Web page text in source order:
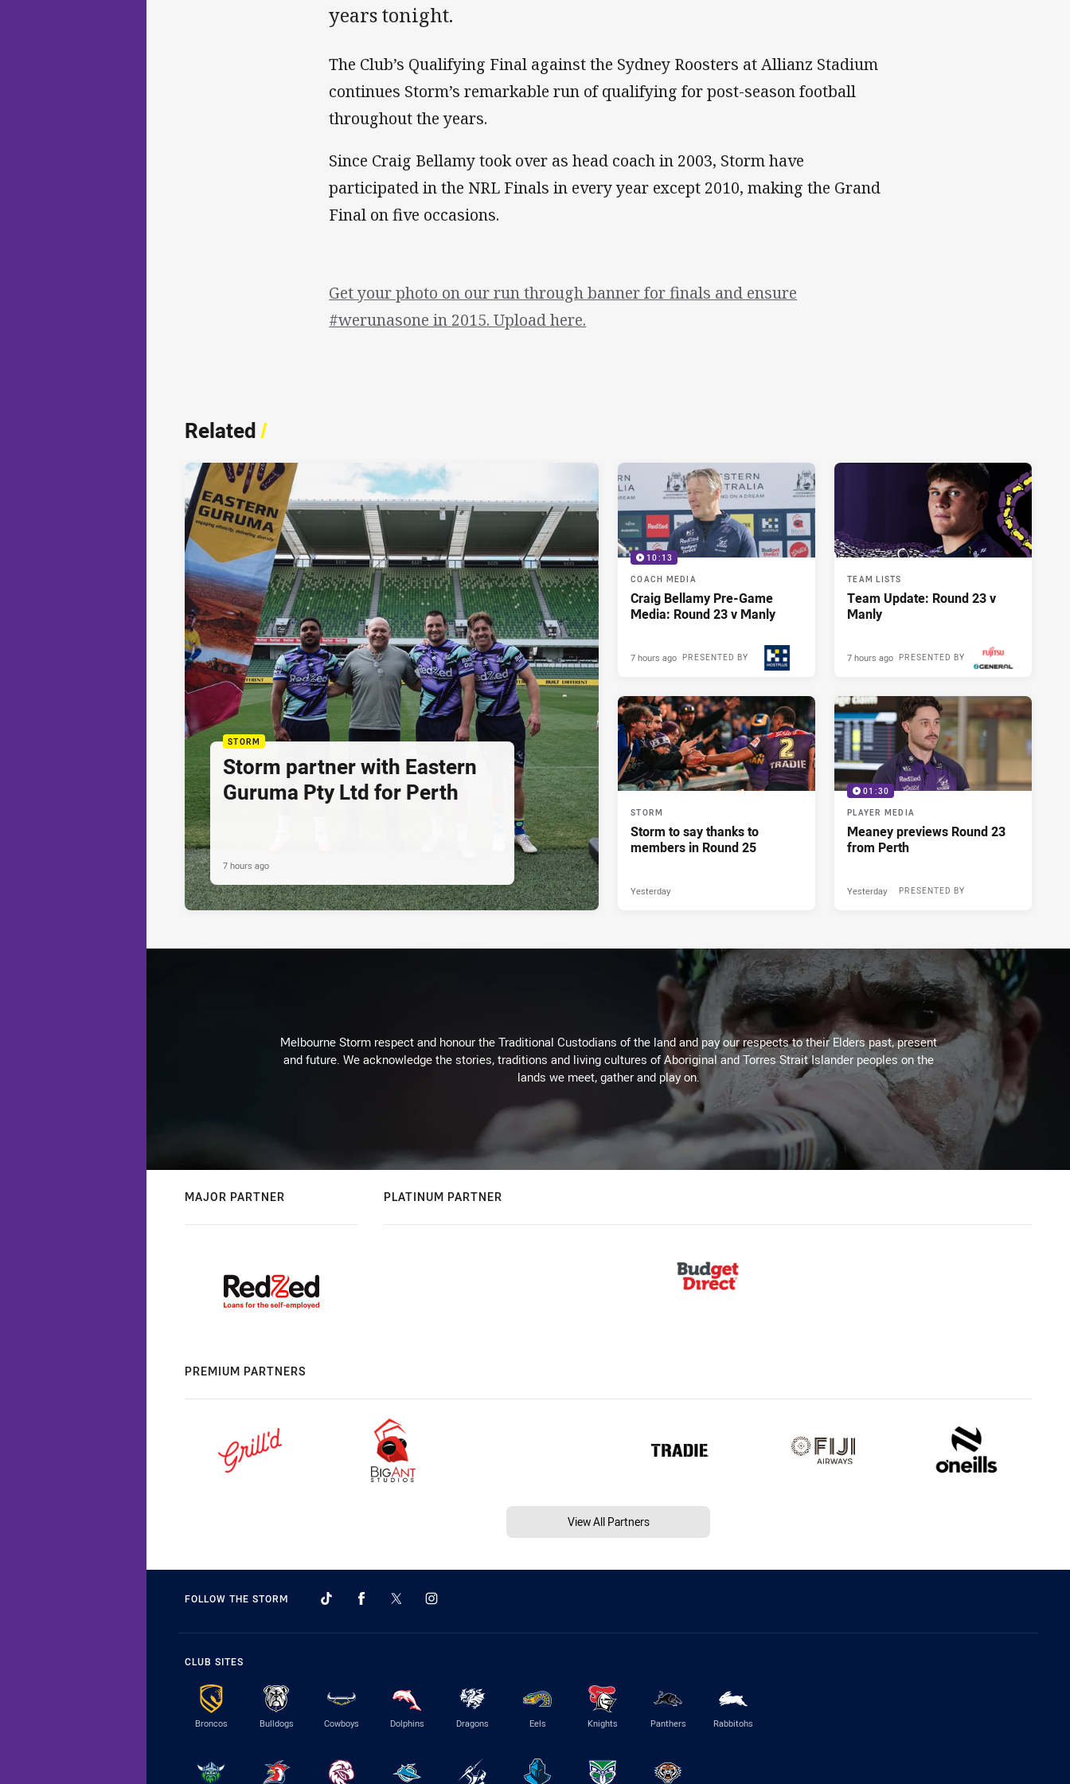
years tonight.
The Club’s Qualifying Final against the Sydney Roosters at Allianz Stadium
continues Storm’s remarkable run of qualifying for post-season football
throughout the years.
Since Craig Bellamy took over as head coach in 2003, Storm have
participated in the NRL Finals in every year except 2010, making the Grand
Final on five occasions.
Get your photo on our run through banner for finals and ensure
#werunasone in 2015. Upload here.
Related/
STORM
Storm partner with Eastern
Guruma Pty Ltd for Perth
7 hours ago
10:13
COACH MEDIA
Craig Bellamy Pre-Game
Media: Round 23 v Manly
PRESENTED BY
7 hours ago
TEAM LISTS
Team Update: Round 23 v
Manly
PRESENTED BY
7 hours ago
STORM
Storm to say thanks to
members in Round 25
Yesterday
01:30
PLAYER MEDIA
Meaney previews Round 23
from Perth
PRESENTED BY
Yesterday
Melbourne Storm respect and honour the Traditional Custodians of the land and pay our respects to their Elders past, present
and future. We acknowledge the stories, traditions and living cultures of Aboriginal and Torres Strait Islander peoples on the
lands we meet, gather and play on.
MAJOR PARTNER PLATINUM PARTNER
PREMIUM PARTNERS
View All Partners
FOLLOW THE STORM
CLUB SITES
Broncos Bulldogs Cowboys Dolphins Dragons Eels Knights Panthers Rabbitohs